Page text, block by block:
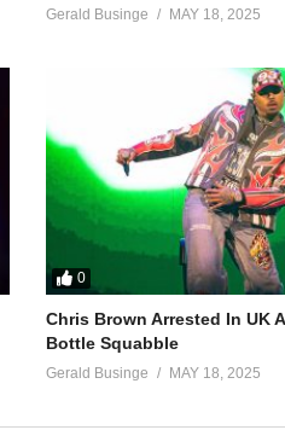
Gerald Businge MAY 18, 2025
0
Chris Brown Arrested In UK
Bottle Squabble
Gerald Businge MAY 18, 2025